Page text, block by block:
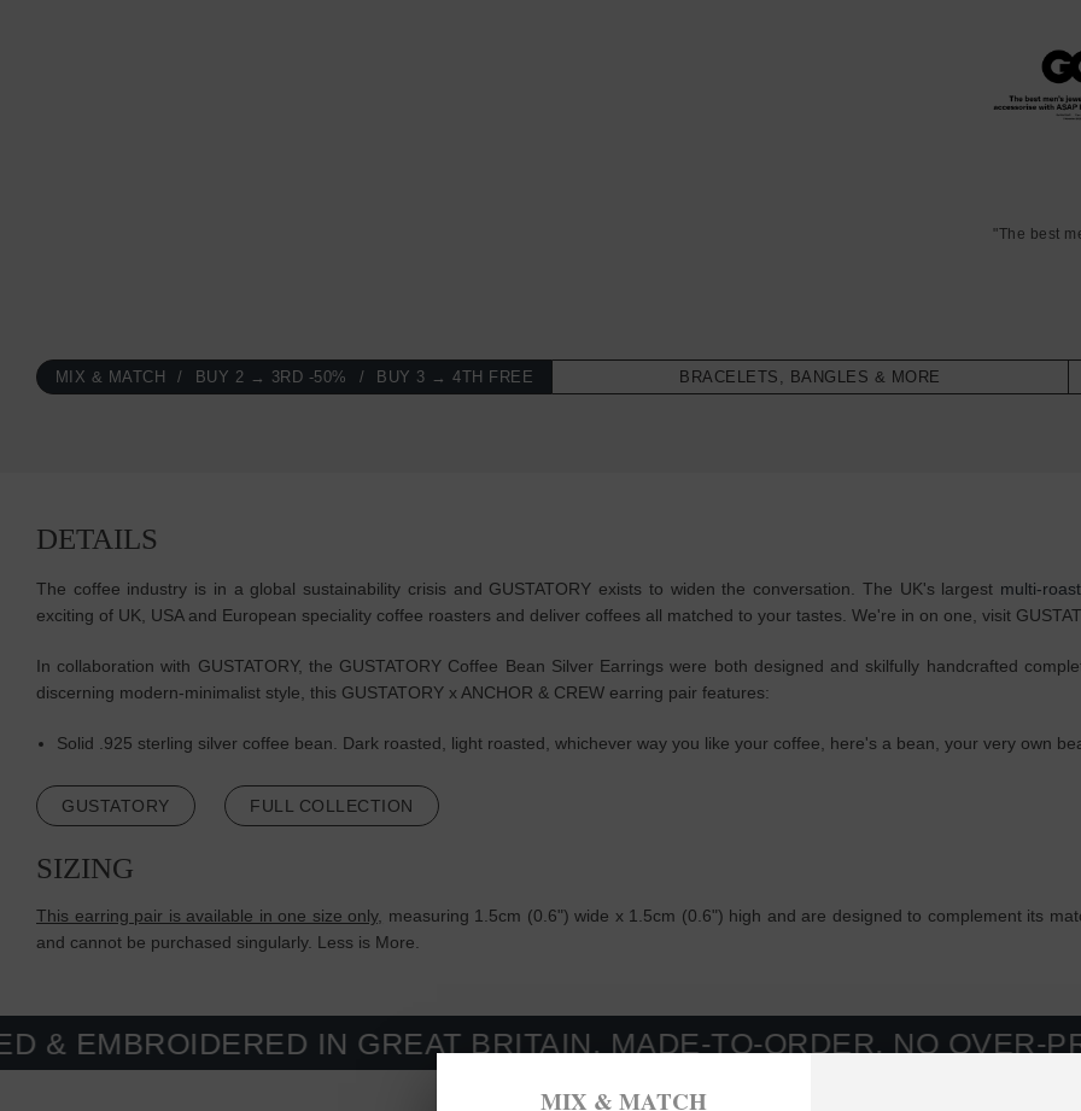
"The best
MIX & MATCH BUY 2 → 3RD -50% BUY 3 → 4TH FREE BRACELETS, BANGLES & MORE
DETAILS
The coffee industry is in a global sustainability crisis and GUSTATORY exists to widen the conversation. The UK's largest multi-
exciting of UK, USA and European speciality coffee roasters and deliver coffees all matched to your tastes. We're in on one, visit
In collaboration with GUSTATORY, the GUSTATORY Coffee Bean Silver Earrings were both designed and skilfully handcrafted
discerning modern-minimalist style, this GUSTATORY x ANCHOR & CREW earring pair features:
Solid .925 sterling silver coffee bean. Dark roasted, light roasted, whichever way you like your coffee, here's a bean, your very own
GUSTATORY FULL COLLECTION
SIZING
This earring pair is available in one size only, measuring 1.5cm (0.6") wide x 1.5cm (0.6") high and are designed to complement its
and cannot be purchased singularly. Less is More.
IN GREAT BRITAIN. MADE-TO-ORDER, NO OVER-
MIX & MATCH